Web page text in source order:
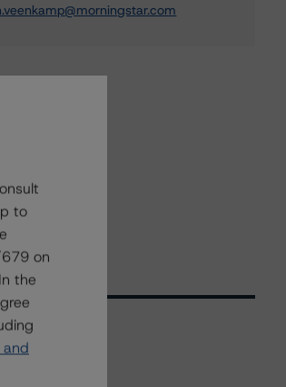
to
on
the